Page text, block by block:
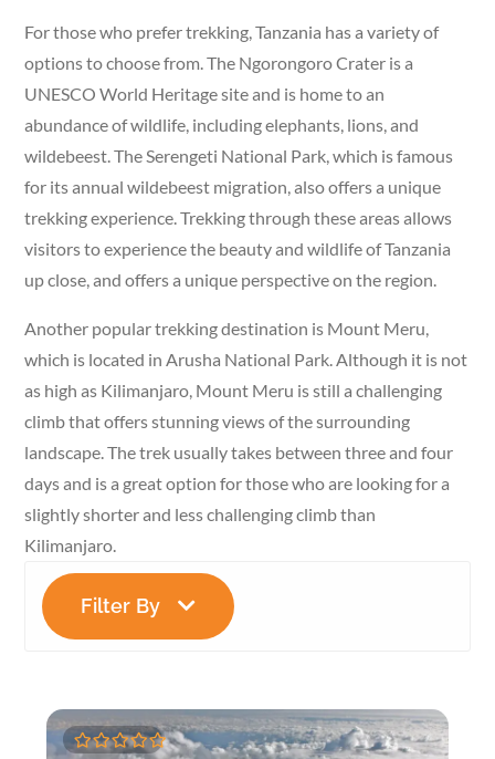
For those who prefer trekking, Tanzania has a variety of
options to choose from. The Ngorongoro Crater is a
UNESCO World Heritage site and is home to an
abundance of wildlife, including elephants, lions, and
wildebeest. The Serengeti National Park, which is famous
for its annual wildebeest migration, also offers a unique
trekking experience. Trekking through these areas allows
visitors to experience the beauty and wildlife of Tanzania
up close, and offers a unique perspective on the region.
Another popular trekking destination is Mount Meru,
which is located in Arusha National Park. Although it is not
as high as Kilimanjaro, Mount Meru is still a challenging
climb that offers stunning views of the surrounding
landscape. The trek usually takes between three and four
days and is a great option for those who are looking for a
slightly shorter and less challenging climb than
Kilimanjaro.
Filter By